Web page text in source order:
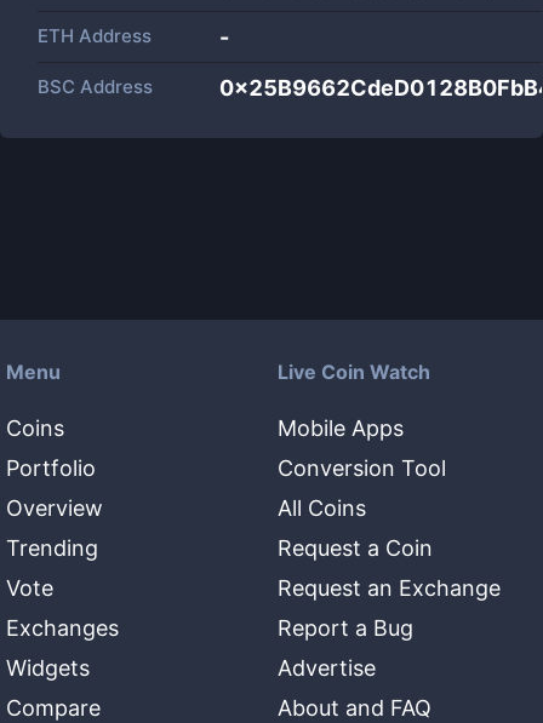
ETH Address -
BSC Address
Menu
Coins
Portfolio
Overview
Trending
Vote
Exchanges
Widgets
Compare
Live Coin Watch
Mobile Apps
Conversion Tool
All Coins
Request a Coin
Request an Exchange
Report a Bug
Advertise
About and FAQ